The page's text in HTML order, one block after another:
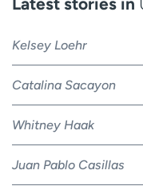
Kelsey Loehr
Catalina Sacayon
Whitney Haak
Juan Pablo Casillas